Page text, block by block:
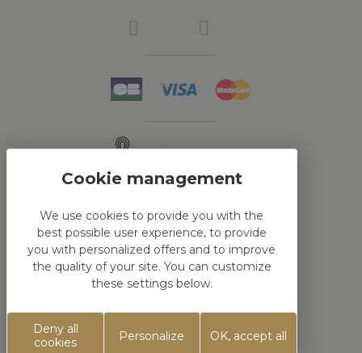
Click & Collect
HTML DEMO
This is block html
Réalisation Koredge
We use cookies to provide you with the
best possible user experience, to provide
you with personalized offers and to improve
the quality of your site. You can customize
these settings below.
OK, accept all
Deny all
cookies
Personalize